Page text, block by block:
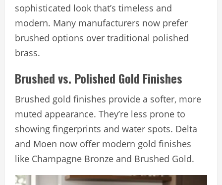
sophisticated look that’s timeless and
modern. Many manufacturers now prefer
brushed options over traditional polished
brass.
Brushed vs. Polished Gold Finishes
Brushed gold finishes provide a softer, more
muted appearance. They’re less prone to
showing fingerprints and water spots. Delta
and Moen now offer modern gold finishes
like Champagne Bronze and Brushed Gold.